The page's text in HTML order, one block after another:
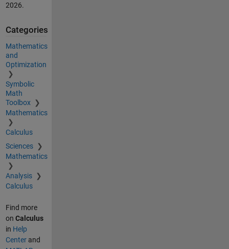
2026.
Categories
Mathematics
and
Optimization
Symbolic
Math
Toolbox
Mathematics
Calculus
Sciences
Mathematics
Analysis
Calculus
Find more
on Calculus
in Help
Centerand